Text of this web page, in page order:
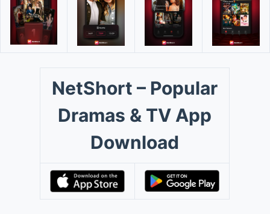
NetShort – Popular
Dramas & TV App
Download